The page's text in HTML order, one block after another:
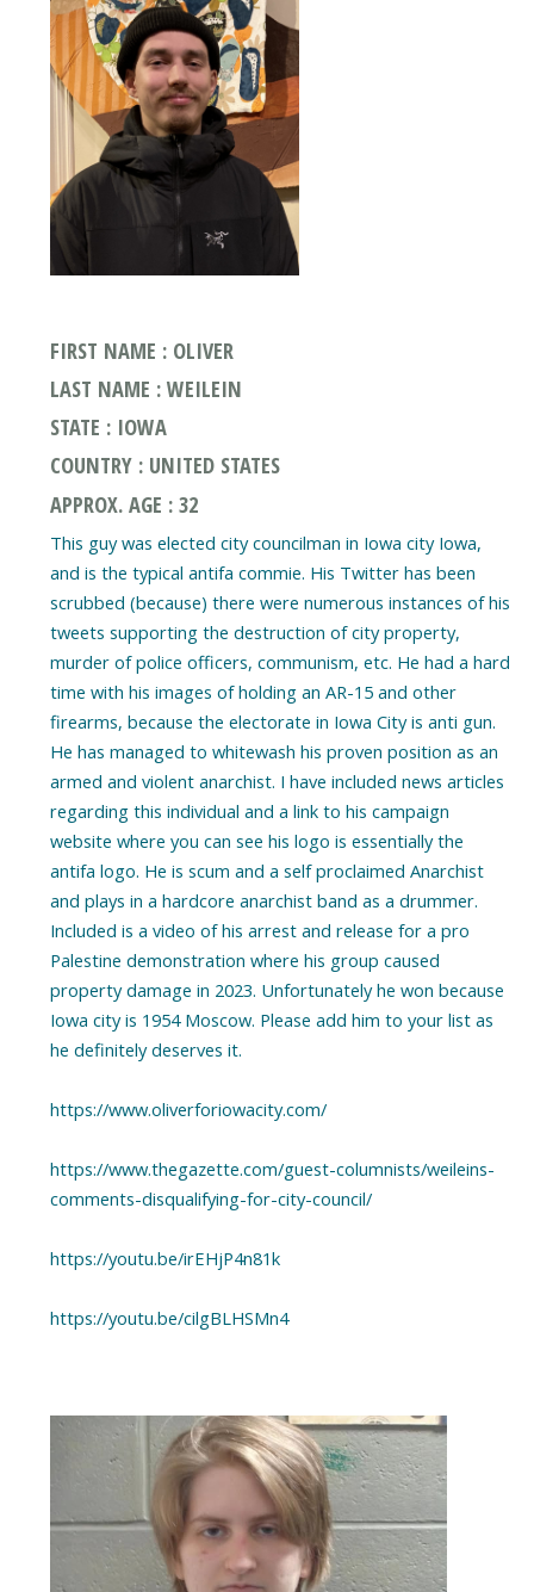
FIRST NAME : OLIVER
LAST NAME : WEILEIN
STATE : IOWA
COUNTRY : UNITED STATES
APPROX. AGE : 32
This guy was elected city councilman in Iowa city Iowa,
and is the typical antifa commie. His Twitter has been
scrubbed (because) there were numerous instances of his
tweets supporting the destruction of city property,
murder of police officers, communism, etc. He had a hard
time with his images of holding an AR-15 and other
firearms, because the electorate in Iowa City is anti gun.
He has managed to whitewash his proven position as an
armed and violent anarchist. I have included news articles
regarding this individual and a link to his campaign
website where you can see his logo is essentially the
antifa logo. He is scum and a self proclaimed Anarchist
and plays in a hardcore anarchist band as a drummer.
Included is a video of his arrest and release for a pro
Palestine demonstration where his group caused
property damage in 2023. Unfortunately he won because
Iowa city is 1954 Moscow. Please add him to your list as
he definitely deserves it.
https://www.oliverforiowacity.com/
https://www.thegazette.com/guest-columnists/weileins-
comments-disqualifying-for-city-council/
https://youtu.be/irEHjP4n81k
https://youtu.be/cilgBLHSMn4